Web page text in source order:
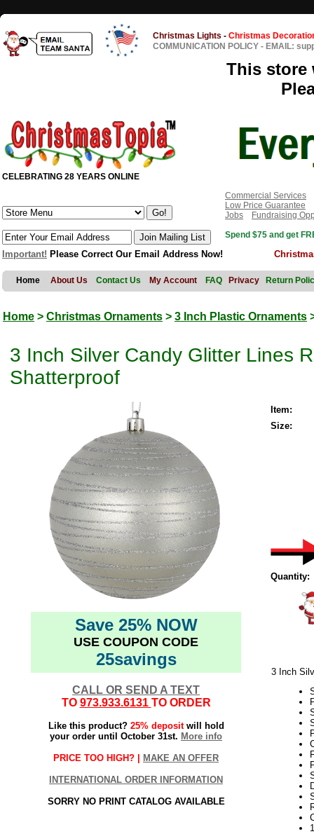
Christmas Lights - Christmas
COMMUNICATION POLICY - EMAIL:
This store
CELEBRATING 28 YEARS ONLINE
Commercial Services
Low Price Guarantee
Jobs
Fundraising
Spend $75 and get
Important! Please Correct Our Email Address Now!
Home About Us Contact Us My Account FAQ Privacy Return
Home > Christmas Ornaments > 3 Inch Plastic Ornaments
3 Inch Silver Candy Glitter Lines
Shatterproof
Save 25% NOW
USE COUPON CODE
25savings
CALL OR SEND A TEXT
TO 973.933.6131 TO ORDER
Like this product? 25% depositwill hold
your order until October 31st. More info
PRICE TOO HIGH? | MAKE AN OFFER
INTERNATIONAL ORDER INFORMATION
SORRY NO PRINT CATALOG AVAILABLE
Item:
Size:
Quantity:
3 Inch